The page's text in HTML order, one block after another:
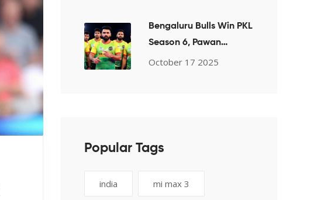
Bengaluru Bulls Win PKL
Season 6, Pawan
Sehrawat Leads
October 17 2025
Popular Tags
india mi max 3